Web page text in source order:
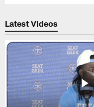
Latest Videos